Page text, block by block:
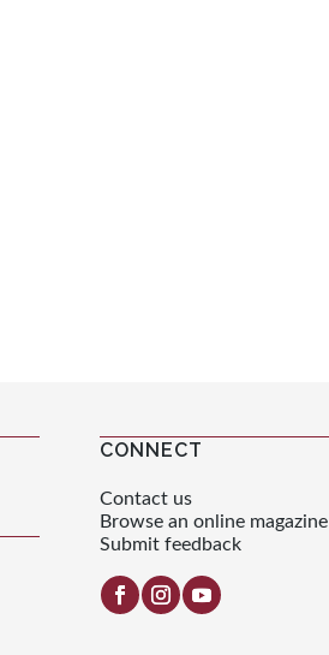
CONNECT
Contact us
Browse an online magazine
Submit feedback